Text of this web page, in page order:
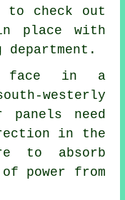
check out
place with
face in a
westerly
need
in the
to absorb
of power from